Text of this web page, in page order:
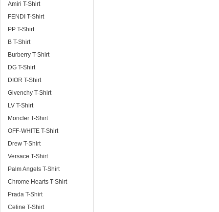
Amiri T-Shirt
FENDI T-Shirt
PP T-Shirt
B T-Shirt
Burberry T-Shirt
DG T-Shirt
DIOR T-Shirt
Givenchy T-Shirt
LV T-Shirt
Moncler T-Shirt
OFF-WHITE T-Shirt
Drew T-Shirt
Versace T-Shirt
Palm Angels T-Shirt
Chrome Hearts T-Shirt
Prada T-Shirt
Celine T-Shirt